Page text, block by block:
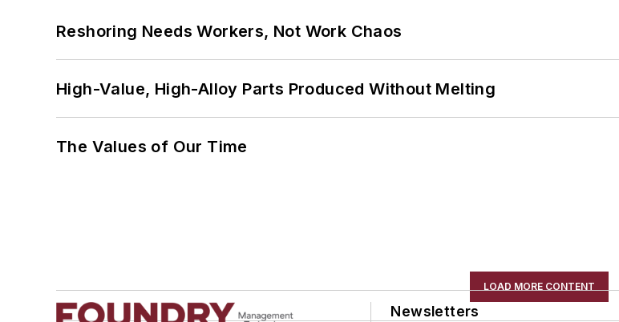
Reshoring Needs Workers, Not Work Chaos
High-Value, High-Alloy Parts Produced Without Melting
The Values of Our Time
LOAD MORE CONTENT
Newsletters